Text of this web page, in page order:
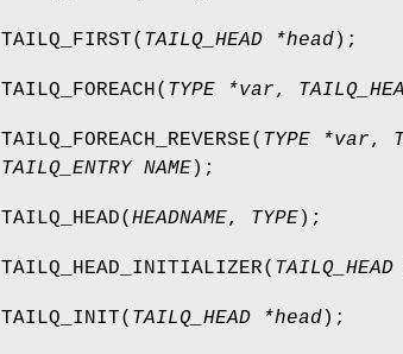
TAILQ_FIRST( TAILQ_HEAD *head);
TAILQ_FOREACH( TYPE *var,
TAILQ_FOREACH_REVERSE( TYPE *var,
TAILQ_ENTRY NAME);
TAILQ_HEAD( HEADNAME, TYPE);
TAILQ_HEAD_INITIALIZER(
TAILQ_INIT( TAILQ_HEAD *head);